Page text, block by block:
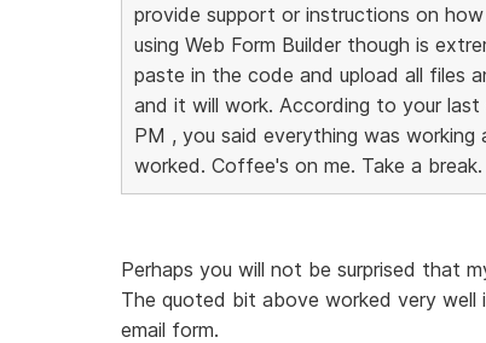
provide support or instructions on
using Web Form Builder though is
paste in the code and upload all files
and it will work. According to your
PM , you said everything was
worked. Coffee's on me. Take a break.
Perhaps you will not be surprised that
The quoted bit above worked very
email form.